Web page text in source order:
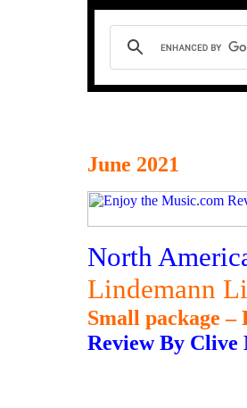
June 2021
North
Lindemann
Small package –
Review By Clive